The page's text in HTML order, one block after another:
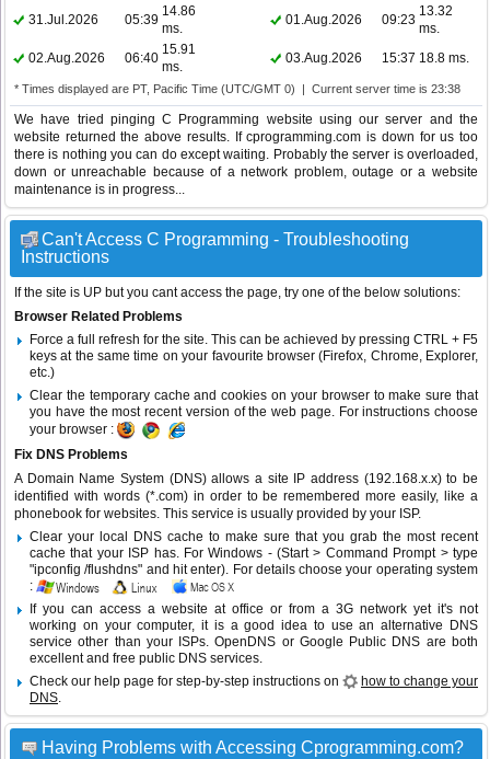
31.Jul.2026
05:39
14.86
ms.
01.Aug.2026 09:23
13.32
ms.
02.Aug.2026
06:40
15.91
ms.
03.Aug.2026 15:37 18.8 ms.
* Times displayed are PT, Pacific Time (UTC/GMT 0) | Current server time is 23:38
We have tried pinging C Programming website using our server and the
website returned the above results. If cprogramming.com is down for us too
there is nothing you can do except waiting. Probably the server is overloaded,
down or unreachable because of a network problem, outage or a website
maintenance is in progress...
Can't Access C Programming - Troubleshooting
Instructions
If the site is UP but you cant access the page, try one of the below solutions:
Browser Related Problems
Force a full refresh for the site. This can be achieved by pressing CTRL + F5
keys at the same time on your favourite browser (Firefox, Chrome, Explorer,
etc.)
Clear the temporary cache and cookies on your browser to make sure that
you have the most recent version of the web page. For instructions choose
your browser :
Fix DNS Problems
A Domain Name System (DNS) allows a site IP address (192.168.x.x) to be
identified with words (*.com) in order to be remembered more easily, like a
phonebook for websites. This service is usually provided by your ISP.
Clear your local DNS cache to make sure that you grab the most recent
cache that your ISP has. For Windows - (Start > Command Prompt > type
"ipconfig /flushdns" and hit enter). For details choose your operating system
:
If you can access a website at office or from a 3G network yet it's not
working on your computer, it is a good idea to use an alternative DNS
service other than your ISPs.OpenDNS or Google Public DNS are both
excellent and free public DNS services.
Check our help page for step-by-step instructions on
how to change your
DNS.
Having Problems with Accessing Cprogramming.com?